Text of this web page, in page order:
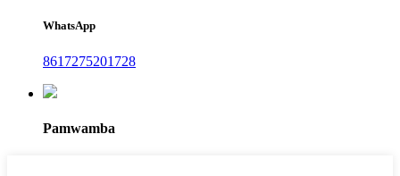
WhatsApp
8617275201728
Pamwamba